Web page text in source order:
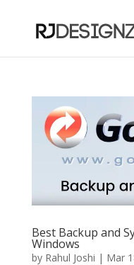
Best Backup and
Windows
by Rahul Joshi | Mar